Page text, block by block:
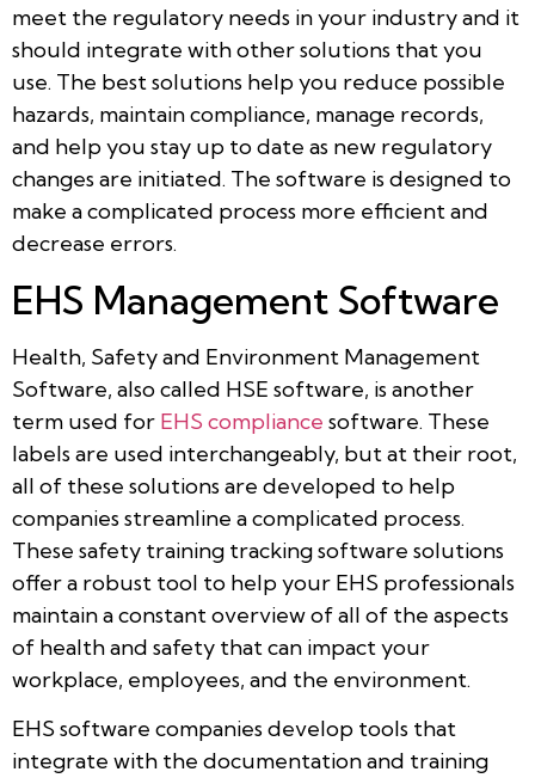
meet the regulatory needs in your industry and it
should integrate with other solutions that you
use. The best solutions help you reduce possible
hazards, maintain compliance, manage records,
and help you stay up to date as new regulatory
changes are initiated. The software is designed to
make a complicated process more efficient and
decrease errors.
EHS Management Software
Health, Safety and Environment Management
Software, also called HSE software, is another
term used for EHS compliance software. These
labels are used interchangeably, but at their root,
all of these solutions are developed to help
companies streamline a complicated process.
These safety training tracking software solutions
offer a robust tool to help your EHS professionals
maintain a constant overview of all of the aspects
of health and safety that can impact your
workplace, employees, and the environment.
EHS software companies develop tools that
integrate with the documentation and training